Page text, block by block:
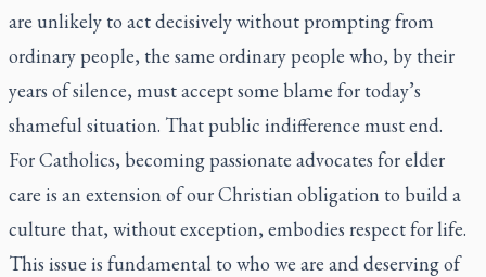
are unlikely to act decisively without prompting from
ordinary people, the same ordinary people who, by their
years of silence, must accept some blame for today’s
shameful situation. That public indifference must end.
For Catholics, becoming passionate advocates for elder
care is an extension of our Christian obligation to build a
culture that, without exception, embodies respect for life.
This issue is fundamental to who we are and deserving of